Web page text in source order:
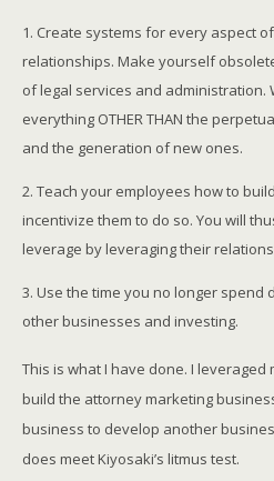
1. Create systems for every aspect
relationships. Make yourself
of legal services and administration.
everything OTHER THAN the
and the generation of new ones.
2. Teach your employees how to build
incentivize them to do so. You will
leverage by leveraging their
3. Use the time you no longer
other businesses and investing.
This is what I have done. I leveraged
build the attorney marketing
business to develop another
does meet Kiyosaki’s litmus test.